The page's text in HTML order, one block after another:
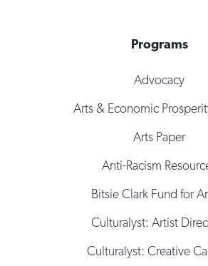
Programs
Advocacy
Arts & Economic
Arts Paper
Anti-Racism
Bitsie Clark Fund for
Culturalyst: Artist
Culturalyst: Creative